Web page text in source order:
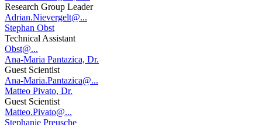
Research Group Leader
Adrian.Nievergelt@...
Stephan Obst
Technical Assistant
Obst@...
Ana-Maria Pantazica, Dr.
Guest Scientist
Ana-Maria.Pantazica@...
Matteo Pivato, Dr.
Guest Scientist
Matteo.Pivato@...
Stephanie Preusche